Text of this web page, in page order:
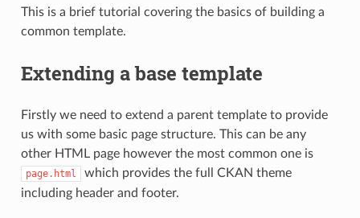
This is a brief tutorial covering the basics of building a
common template.
Extending a base template
Firstly we need to extend a parent template to provide
us with some basic page structure. This can be any
other HTML page however the most common one is
page.html
which provides the full CKAN theme
including header and footer.